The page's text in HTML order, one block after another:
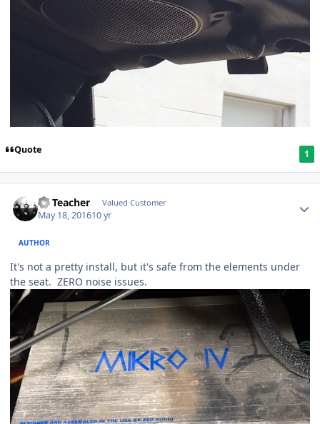
Quote 1
SS Teacher Valued Customer
May 18, 201610 yr
AUTHOR
It's not a pretty install, but it's safe from the elements under
the seat. ZERO noise issues.